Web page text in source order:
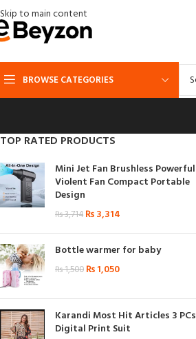
Skip to main content
BROWSE CATEGORIES
TOP RATED PRODUCTS
Mini Jet Fan Brushless Powerful
Violent Fan Compact Portable
Design
₨3,714 ₨3,314
Bottle warmer for baby
₨1,500 ₨1,050
Karandi Most Hit Articles 3 PCs
Digital Print Suit